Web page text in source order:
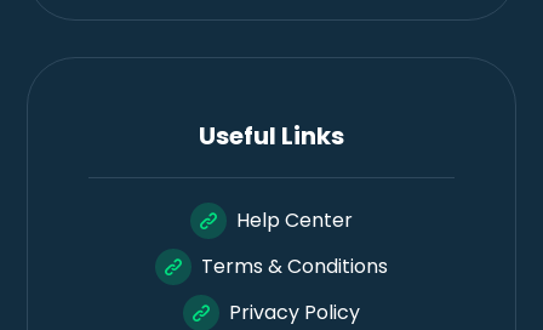
Useful Links
Help Center
Terms & Conditions
Privacy Policy